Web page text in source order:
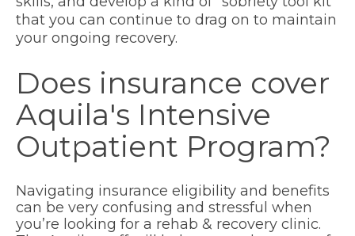
that you can continue to drag on to maintain
your ongoing recovery.
Does insurance cover
Aquila's Intensive
Outpatient Program?
Navigating insurance eligibility and benefits
can be very confusing and stressful when
you’re looking for a rehab & recovery clinic.